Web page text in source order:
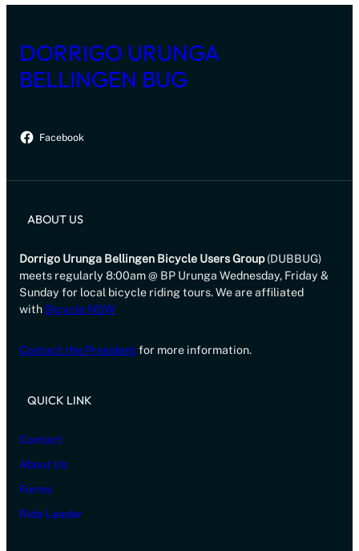
DORRIGO URUNGA
BELLINGEN BUG
Facebook
ABOUT US
Dorrigo Urunga Bellingen Bicycle Users Group(DUBBUG)
meets regularly 8:00am @ BP Urunga Wednesday, Friday &
Sunday for local bicycle riding tours. We are affiliated
with Bicycle NSW
Contact the President for more information.
QUICK LINK
Contact
About Us
Forms
Ride Leader